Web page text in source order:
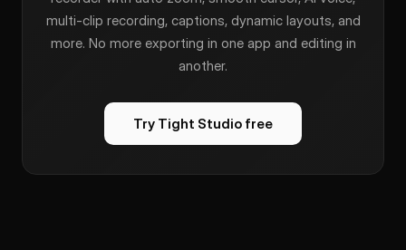
multi-clip recording, captions, dynamic layouts, and
more. No more exporting in one app and editing in
another.
Try Tight Studio free